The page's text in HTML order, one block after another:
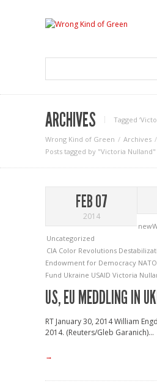
ARCHIVES Tagged
Wrong Kind of Green
Archives
Posts tagged by "Victoria Nulland"
FEB 07
2014
Uncategorized
CIA Color Revolutions
Endowment for Democracy NATO
Fund Ukraine USAID Victoria
US, EU MEDDLING IN
RT January 30, 2014 William
2014. (Reuters/Gleb Garanich)...
→